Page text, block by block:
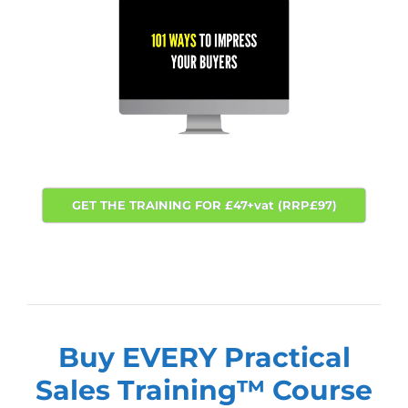
GET THE TRAINING FOR £47+vat (RRP£97)
Buy EVERY Practical
Sales Training™ Course